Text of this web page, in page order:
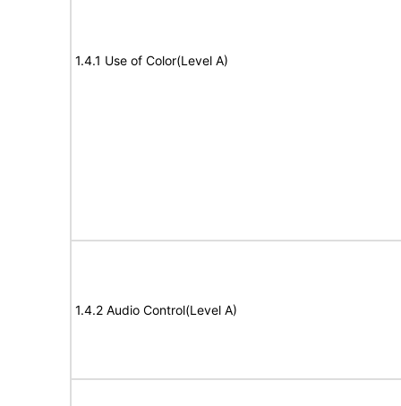
1.4.1 Use of Color(Level A)
1.4.2 Audio Control(Level A)